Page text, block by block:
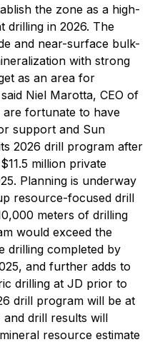
the zone as a high-
drilling in 2026. The
and near-surface bulk-
with strong
as an area for
Niel Marotta, CEO of
are fortunate to have
support and Sun
2026 drill program after
million private
Planning is underway
resource-focused drill
meters of drilling
would exceed the
drilling completed by
and further adds to
drilling at JD prior to
drill program will be at
drill results will
resource estimate